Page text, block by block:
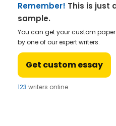
Remember! This is just
sample.
You can get your custom paper
by one of our expert writers.
Get custom essay
123 writers online